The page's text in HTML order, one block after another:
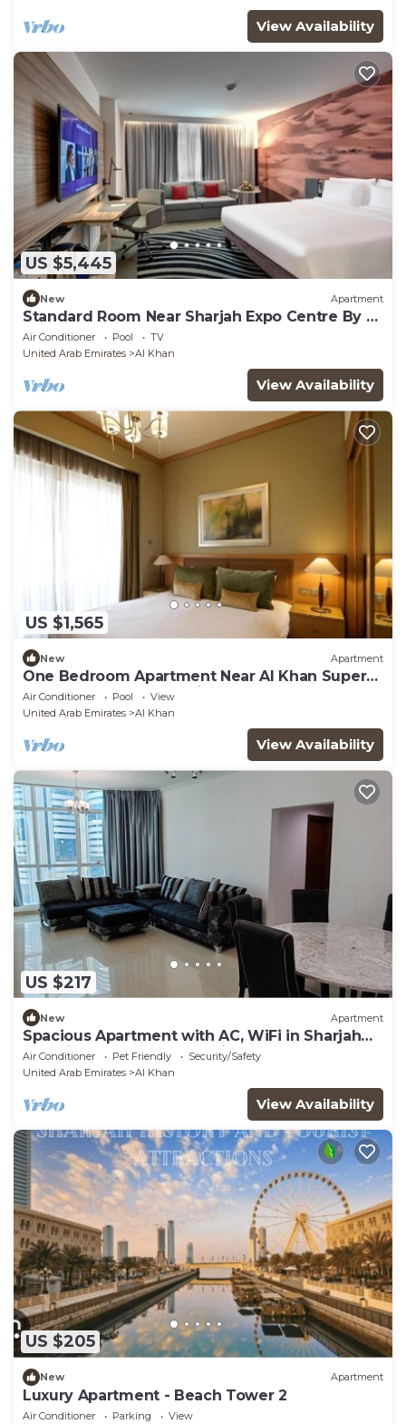
View Availability
US $5,445
New Apartment
Standard Room Near Sharjah Expo Centre By E
R
Air Conditioner Pool
TV
United Arab Emirates
Al Khan
View Availability
US $1,565
New Apartment
One Bedroom Apartment Near Al Khan Super
Market By Luxury Bookings
Air Conditioner Pool
View
United Arab Emirates
Al Khan
View Availability
US $217
New Apartment
Spacious Apartment with AC, WiFi in Sharjah
and direct access to Dubai
Air Conditioner Pet Friendly
Security/Safety
United Arab Emirates
Al Khan
View Availability
US $205
New Apartment
Luxury Apartment - Beach Tower 2
Air Conditioner Parking
View